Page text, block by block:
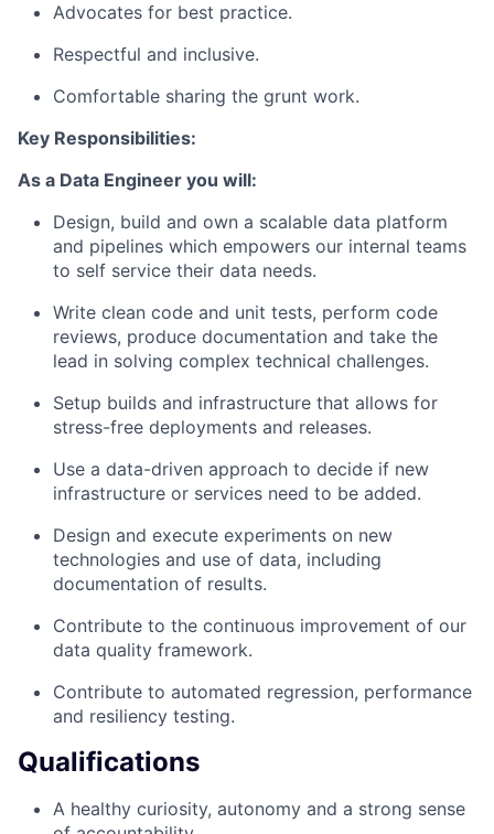
Advocates for best practice.
Respectful and inclusive.
Comfortable sharing the grunt work.
Key Responsibilities:
As a Data Engineer you will:
Design, build and own a scalable data platform
and pipelines which empowers our internal teams
to self service their data needs.
Write clean code and unit tests, perform code
reviews, produce documentation and take the
lead in solving complex technical challenges.
Setup builds and infrastructure that allows for
stress-free deployments and releases.
Use a data-driven approach to decide if new
infrastructure or services need to be added.
Design and execute experiments on new
technologies and use of data, including
documentation of results.
Contribute to the continuous improvement of our
data quality framework.
Contribute to automated regression, performance
and resiliency testing.
Qualifications
A healthy curiosity, autonomy and a strong sense